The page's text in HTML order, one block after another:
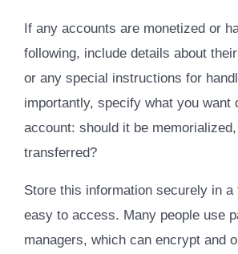
If any accounts are monetized or
following, include details about
or any special instructions for
importantly, specify what you want
account: should it be
transferred?
Store this information securely in a
easy to access. Many people use
managers, which can encrypt and